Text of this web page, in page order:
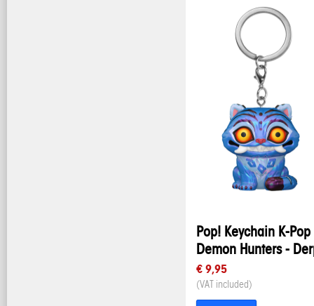
Pop! Keychain K-Pop
Demon Hunters -
€ 9,95
(VAT included)